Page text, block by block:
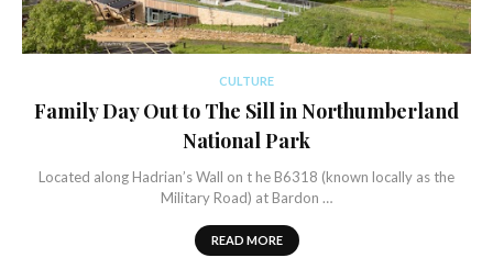
CULTURE
Family Day Out to The Sill in Northumberland
National Park
Located along Hadrian’s Wall on t he B6318 (known locally as the
Military Road) at Bardon …
READ MORE